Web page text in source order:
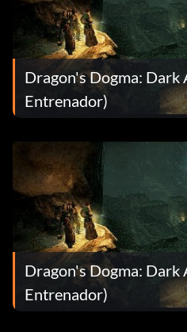
Dragon's Dogma: Dark
Entrenador)
Dragon's Dogma: Dark
Entrenador)